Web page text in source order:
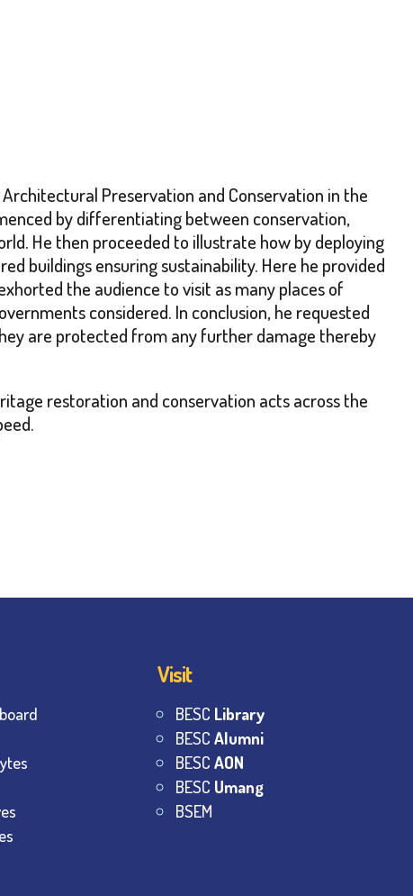
Preservation and Conservation in the
by differentiating between conservation,
He then proceeded to illustrate how by deploying
buildings ensuring sustainability. Here he provided
the audience to visit as many places of
considered. In conclusion, he requested
are protected from any further damage thereby
restoration and conservation acts across the
Visit
BESC Library
BESCAlumni
BESCAON
BESC Umang
BSEM